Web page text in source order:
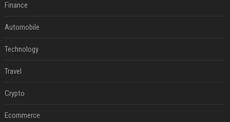
Finance
Automobile
Technology
Travel
Crypto
Ecommerce